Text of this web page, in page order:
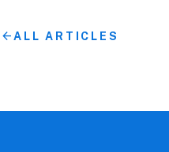
arrow_backALL ARTICLES